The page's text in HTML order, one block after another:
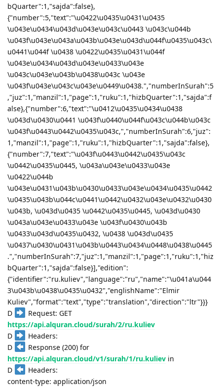
bQuarter":1,"sajda":false},
{"number":5,"text":"\u0422\u0435\u0431\u0435
\u043e\u0434\u043d\u043e\u043c\u0443 \u043c\u044b
\u043f\u043e\u043a\u043b\u043e\u043d\u044f\u0435\u043c\
u0441\u044f \u0438 \u0422\u0435\u0431\u044f
\u043e\u0434\u043d\u043e\u0433\u043e
\u043c\u043e\u043b\u0438\u043c \u043e
\u043f\u043e\u043c\u043e\u0449\u0438.","numberInSurah":5
,"juz":1,"manzil":1,"page":1,"ruku":1,"hizbQuarter":1,"sajda":f
alse},{"number":6,"text":"\u0412\u0435\u0434\u0438
\u043d\u0430\u0441 \u043f\u0440\u044f\u043c\u044b\u043c
\u043f\u0443\u0442\u0435\u043c,","numberInSurah":6,"juz":
1,"manzil":1,"page":1,"ruku":1,"hizbQuarter":1,"sajda":false},
{"number":7,"text":"\u043f\u0443\u0442\u0435\u043c
\u0442\u0435\u0445, \u043a\u043e\u0433\u043e
\u0422\u044b
\u043e\u0431\u043b\u0430\u0433\u043e\u0434\u0435\u0442
\u0435\u043b\u044c\u0441\u0442\u0432\u043e\u0432\u0430
\u043b, \u043d\u0435 \u0442\u0435\u0445, \u043d\u0430
\u043a\u043e\u0433\u043e \u043f\u0430\u043b
\u0433\u043d\u0435\u0432, \u0438 \u043d\u0435
\u0437\u0430\u0431\u043b\u0443\u0434\u0448\u0438\u0445
.","numberInSurah":7,"juz":1,"manzil":1,"page":1,"ruku":1,"hiz
bQuarter":1,"sajda":false}],"edition":
{"identifier":"ru.kuliev","language":"ru","name":"\u041a\u044
3\u043b\u0438\u0435\u0432","englishName":"Elmir
Kuliev","format":"text","type":"translation","direction":"ltr"}}}
D
Request: GET
https://api.alquran.cloud/surah/2/ru.kuliev
D
Headers:
D
Response (200) for
https://api.alquran.cloud/v1/surah/1/ru.kuliev in
D
Headers:
content-type: application/json